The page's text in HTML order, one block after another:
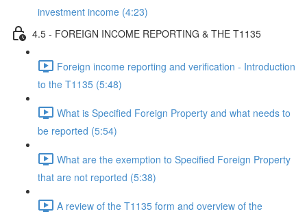
investment income (4:23)
4.5 - FOREIGN INCOME REPORTING & THE T1135
Foreign income reporting and verification - Introduction
to the T1135 (5:48)
What is Specified Foreign Property and what needs to
be reported (5:54)
What are the exemption to Specified Foreign Property
that are not reported (5:38)
A review of the T1135 form and overview of the